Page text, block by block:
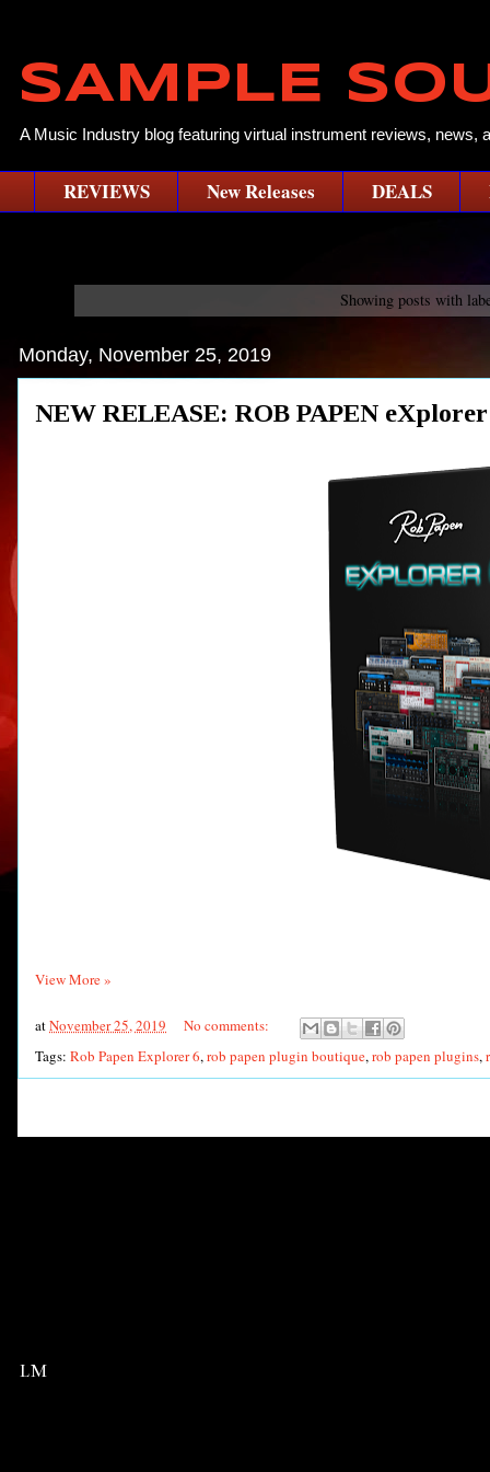
SAMPLE
A Music Industry blog featuring virtual instrument reviews, news,
REVIEWS New Releases DEALS
Showing posts with
Monday, November 25, 2019
NEW RELEASE: ROB PAPEN
View More »
atNovember 25, 2019
No comments:
Tags: Rob Papen Explorer 6,rob papen plugin boutique,rob papen plugins,
LM